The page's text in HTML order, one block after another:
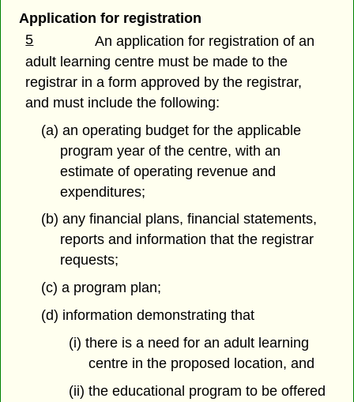
Application for registration
5
An application for registration of an
adult learning centre must be made to the
registrar in a form approved by the registrar,
and must include the following:
(a) an operating budget for the applicable
program year of the centre, with an
estimate of operating revenue and
expenditures;
(b) any financial plans, financial statements,
reports and information that the registrar
requests;
(c) a program plan;
(d) information demonstrating that
(i) there is a need for an adult learning
centre in the proposed location, and
(ii) the educational program to be offered